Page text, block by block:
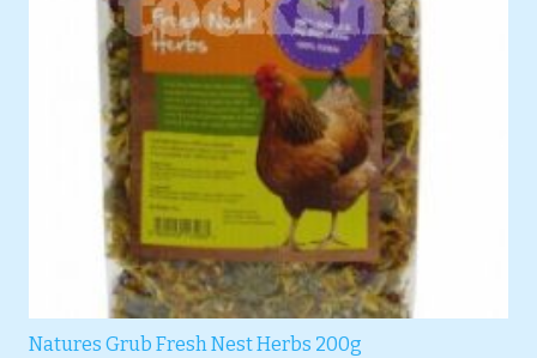
Natures Grub Fresh Nest Herbs 200g